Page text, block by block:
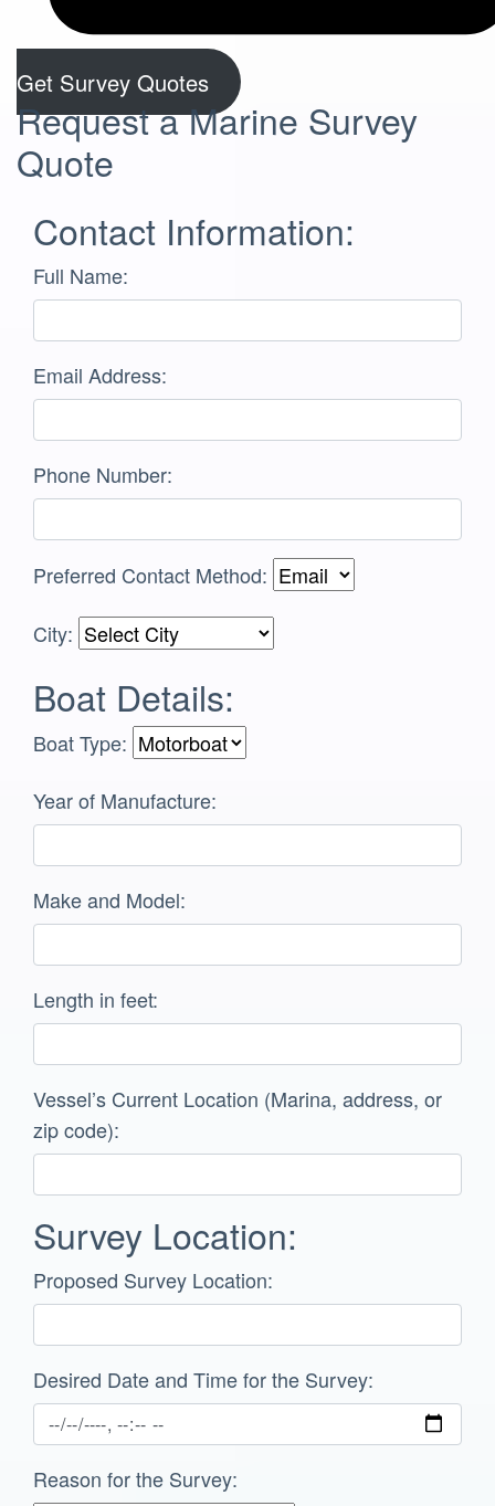
Get Survey Quotes
Request a Marine Survey
Quote
Contact Information:
Full Name:
Email Address:
Phone Number:
Preferred Contact Method:
City:
Boat Details:
Boat Type:
Year of Manufacture:
Make and Model:
Length in feet:
Vessel’s Current Location (Marina, address, or
zip code):
Survey Location:
Proposed Survey Location:
Desired Date and Time for the Survey:
Reason for the Survey: